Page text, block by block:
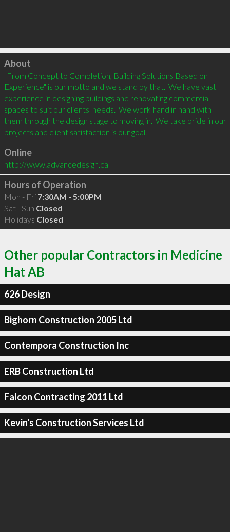
Click to load
About
"From Concept to Completion, Building Solutions Based on
Experience" is our motto and we stand by that.  We have vast
experience in designing buildings and renovating commercial
spaces to suit our clients' needs.  We work hand in hand with
them through the design stage to moving in.  We take pride in our
Online
http://www.advancedesign.ca
Hours of Operation
Mon - Fri 7:30AM - 5:00PM
Sat - Sun Closed
Holidays Closed
Other popular Contractors in Medicine
Hat AB
626 Design
Bighorn Construction 2005 Ltd
Contempora Construction Inc
ERB Construction Ltd
Falcon Contracting 2011 Ltd
Kevin's Construction Services Ltd